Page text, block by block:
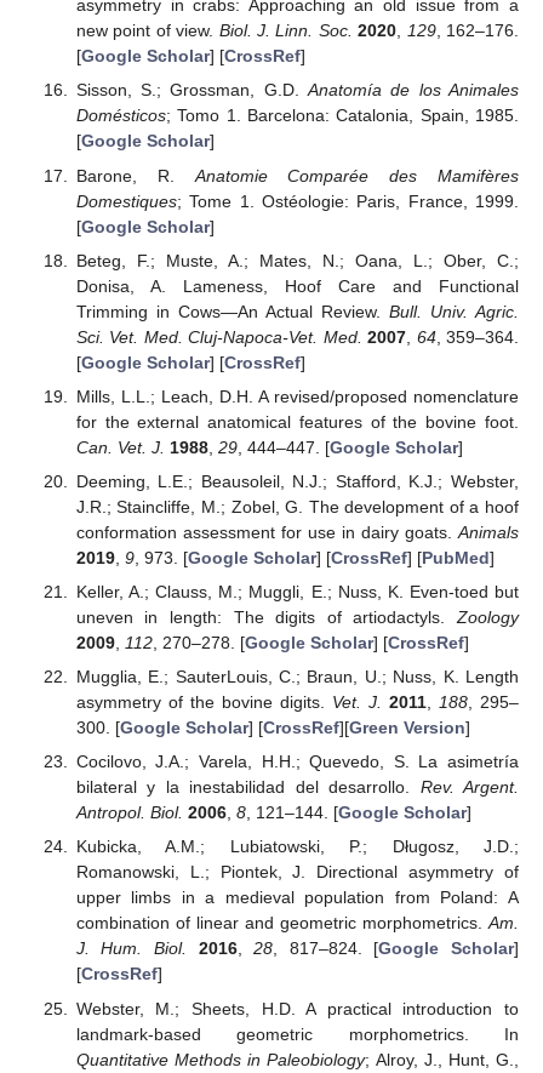
asymmetry in crabs: Approaching an old issue from a
new point of view. Biol. J. Linn. Soc. 2020, 129, 162–176.
[Google Scholar] [CrossRef]
Sisson, S.; Grossman, G.D.Anatomía de los Animales
Domésticos; Tomo 1. Barcelona: Catalonia, Spain, 1985.
[Google Scholar]
Barone, R. Anatomie Comparée des Mamifères
Domestiques; Tome 1. Ostéologie: Paris, France, 1999.
[Google Scholar]
Beteg, F.; Muste, A.; Mates, N.; Oana, L.; Ober, C.;
Donisa, A. Lameness, Hoof Care and Functional
Trimming in Cows—An Actual Review. Bull. Univ. Agric.
Sci. Vet. Med. Cluj-Napoca-Vet. Med. 2007 64, 359–364.
[Google Scholar] [CrossRef]
Mills, L.L.; Leach, D.H. A revised/proposed nomenclature
for the external anatomical features of the bovine foot.
Can. Vet. J. 1988, 29, 444–447. [Google Scholar]
Deeming, L.E.; Beausoleil, N.J.; Stafford, K.J.; Webster,
J.R.; Staincliffe, M.; Zobel, G. The development of a hoof
conformation assessment for use in dairy goats. Animals
2019, 9, 973. [Google Scholar] [CrossRef] [PubMed]
Keller, A.; Clauss, M.; Muggli, E.; Nuss, K. Even-toed but
uneven in length: The digits of artiodactyls. Zoology
2009, 112, 270–278. [Google Scholar] [CrossRef]
Mugglia, E.; SauterLouis, C.; Braun, U.; Nuss, K. Length
asymmetry of the bovine digits. Vet. J. 2011, 188, 295–
300. [Google Scholar] [CrossRef][Green Version]
Cocilovo, J.A.; Varela, H.H.; Quevedo, S. La asimetría
bilateral y la inestabilidad del desarrollo. Rev. Argent.
Antropol. Biol. 2006, 8, 121–144. [Google Scholar]
Kubicka, A.M.; Lubiatowski, P.; Długosz, J.D.;
Romanowski, L.; Piontek, J. Directional asymmetry of
upper limbs in a medieval population from Poland: A
combination of linear and geometric morphometrics.Am.
J. Hum. Biol.
2016,28, 817–824. [Google Scholar]
[CrossRef]
Webster, M.; Sheets, H.D. A practical introduction to
landmark-based geometric morphometrics. In
Quantitative Methods in Paleobiology; Alroy, J., Hunt, G.,